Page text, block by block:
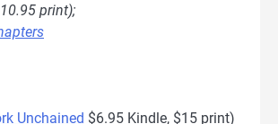
print);
Unchained $6.95 Kindle, $15 print)